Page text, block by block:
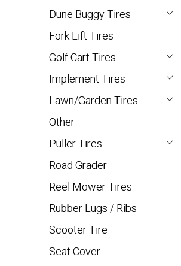
Dune Buggy Tires
Fork Lift Tires
Golf Cart Tires
Implement Tires
Lawn/Garden Tires
Other
Puller Tires
Road Grader
Reel Mower Tires
Rubber Lugs / Ribs
Scooter Tire
Seat Cover